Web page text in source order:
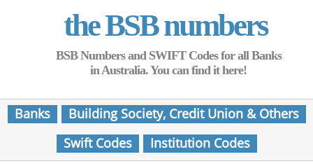
the BSB numbers
BSB Numbers and SWIFT Codes for all Banks
in Australia. You can find it here!
Banks
Building Society, Credit Union & Others
Swift Codes
Institution Codes